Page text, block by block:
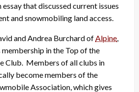
that discussed current issues
and snowmobiling land access.
and Andrea Burchard ofAlpine,
in the Top of the
Club. Members of all clubs in
become members of the
Association, which gives